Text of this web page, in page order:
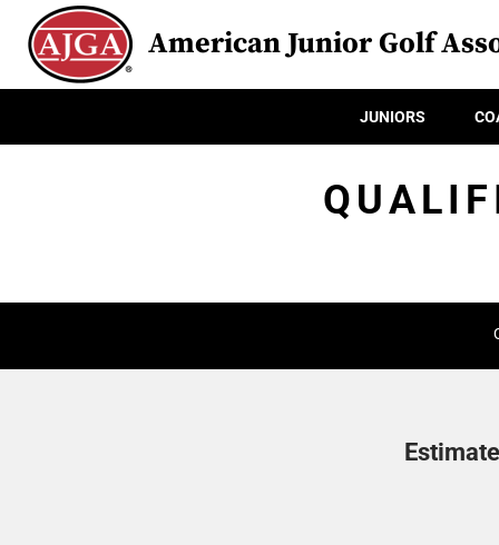
American Junior Golf
JUNIORS